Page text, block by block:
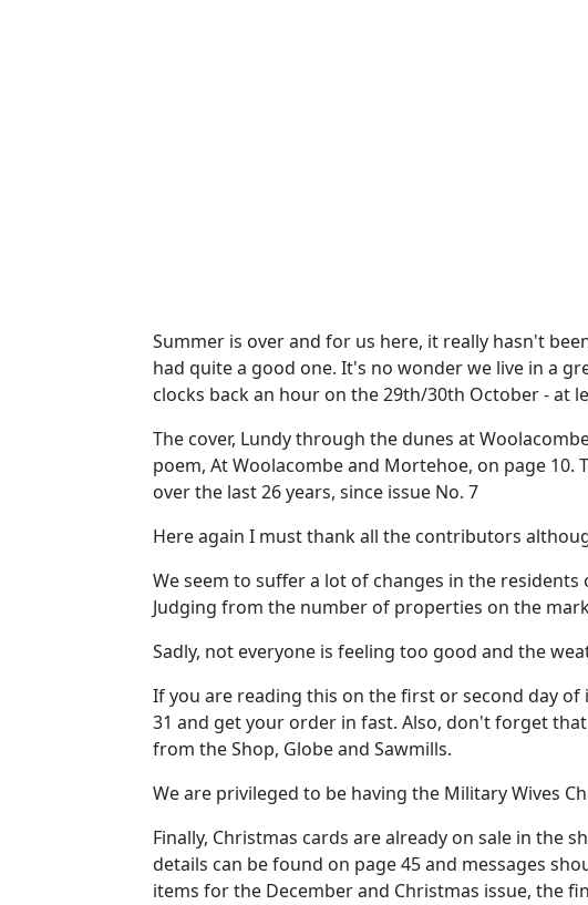
Summer is over and for us here, it really hasn't
had quite a good one. It's no wonder we live in a
clocks back an hour on the 29th/30th October - at
The cover, Lundy through the dunes at
poem, At Woolacombe and Mortehoe, on page
over the last 26 years, since issue No. 7
Here again I must thank all the contributors
We seem to suffer a lot of changes in the
Judging from the number of properties on the
Sadly, not everyone is feeling too good and the
If you are reading this on the first or second day
31 and get your order in fast. Also, don't forget
from the Shop, Globe and Sawmills.
We are privileged to be having the Military Wives
Finally, Christmas cards are already on sale in the
details can be found on page 45 and messages
items for the December and Christmas issue, the